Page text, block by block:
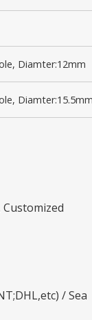
Diamter:12mm
Customized
/ Sea